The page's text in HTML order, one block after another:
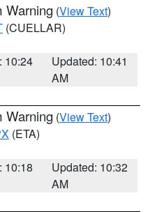
Warning (View Text)
(CUELLAR)
10:24
Updated: 10:41
AM
Warning (View Text)
(ETA)
10:18
Updated: 10:32
AM